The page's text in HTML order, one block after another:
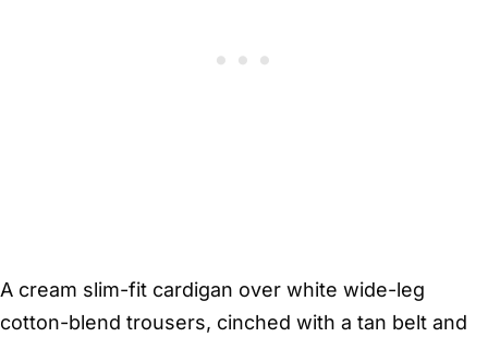
A cream slim-fit cardigan over white wide-leg
cotton-blend trousers, cinched with a tan belt and